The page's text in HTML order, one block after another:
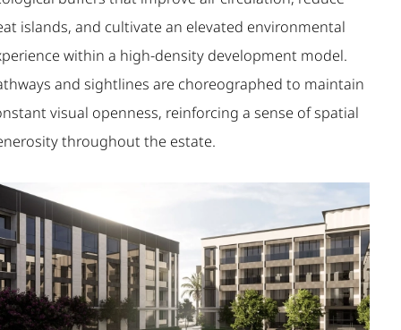
islands, and cultivate an elevated environmental
within a high-density development model.
and sightlines are choreographed to maintain
visual openness, reinforcing a sense of spatial
throughout the estate.